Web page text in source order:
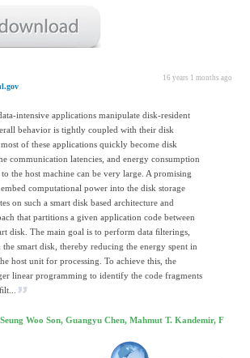
16 years 1 months ago
intensive applications manipulate disk-resident
behavior is tightly coupled with their disk
of these applications quickly become disk
communication latencies, and energy consumption
the host machine can be very large. A promising
computational power into the disk storage
on such a smart disk based architecture and
that partitions a given application code between
disk. The main goal is to perform data ﬁlterings,
smart disk, thereby reducing the energy spent in
host unit for processing. To achieve this, the
linear programming to identify the code fragments
Seung Woo Son, Guangyu Chen, Mahmut T. Kandemir, F